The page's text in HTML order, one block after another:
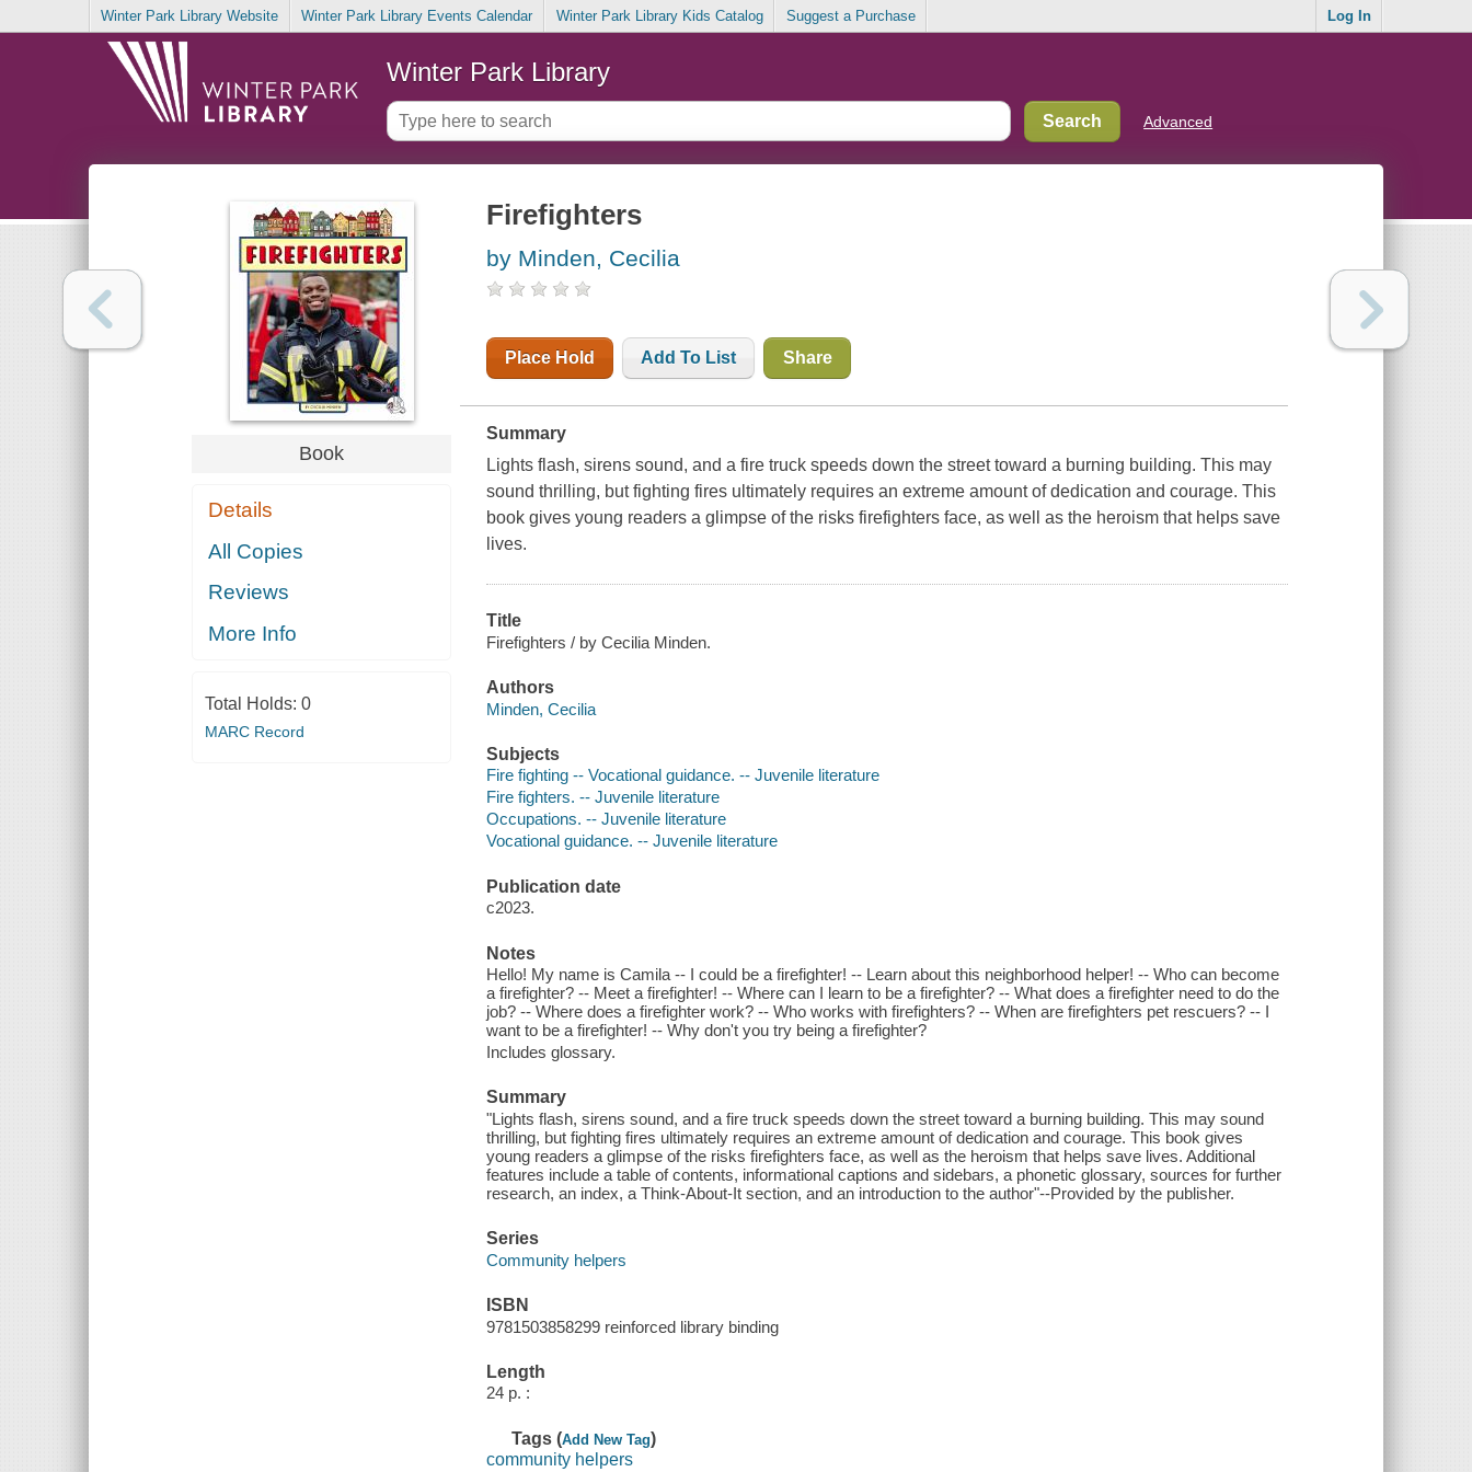
Winter Park Library Website Winter Park Library Events Calendar Winter Park Library Kids Catalog Suggest a Purchase Log In
Winter Park Library
Advanced
Book
Details
All Copies
Reviews
More Info
Total Holds: 0
MARC Record
Firefighters
by Minden, Cecilia
Place Hold Add To List Share
Summary
Lights flash, sirens sound, and a fire truck speeds down the street toward a burning building. This may
sound thrilling, but fighting fires ultimately requires an extreme amount of dedication and courage. This
book gives young readers a glimpse of the risks firefighters face, as well as the heroism that helps save
lives.
Title
Firefighters / by Cecilia Minden.
Authors
Minden, Cecilia
Subjects
Fire fighting -- Vocational guidance. -- Juvenile literature
Fire fighters. -- Juvenile literature
Occupations. -- Juvenile literature
Vocational guidance. -- Juvenile literature
Publication date
c2023.
Notes
Hello! My name is Camila -- I could be a firefighter! -- Learn about this neighborhood helper! -- Who can become
a firefighter? -- Meet a firefighter! -- Where can I learn to be a firefighter? -- What does a firefighter need to do the
job? -- Where does a firefighter work? -- Who works with firefighters? -- When are firefighters pet rescuers? -- I
want to be a firefighter! -- Why don't you try being a firefighter?
Includes glossary.
Summary
"Lights flash, sirens sound, and a fire truck speeds down the street toward a burning building. This may sound
thrilling, but fighting fires ultimately requires an extreme amount of dedication and courage. This book gives
young readers a glimpse of the risks firefighters face, as well as the heroism that helps save lives. Additional
features include a table of contents, informational captions and sidebars, a phonetic glossary, sources for further
research, an index, a Think-About-It section, and an introduction to the author"--Provided by the publisher.
Series
Community helpers
ISBN
9781503858299 reinforced library binding
Length
24 p. :
Tags (Add New Tag)
community helpers